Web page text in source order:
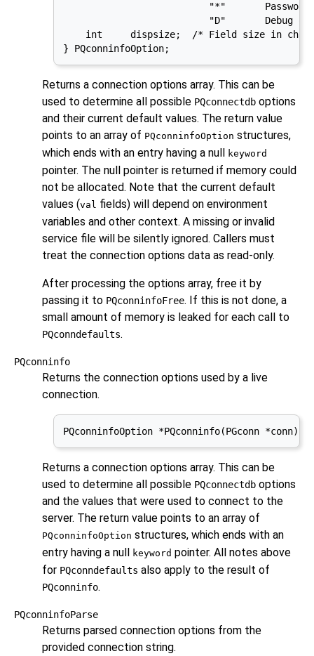
"*"       Password
"D"       Debug
int     dispsize;  /* Field size in
} PQconninfoOption;
Returns a connection options array. This can be
used to determine all possible PQconnectdb options
and their current default values. The return value
points to an array of PQconninfoOption structures,
which ends with an entry having a null
keyword
pointer. The null pointer is returned if memory could
not be allocated. Note that the current default
values (val fields) will depend on environment
variables and other context. A missing or invalid
service file will be silently ignored. Callers must
treat the connection options data as read-only.
After processing the options array, free it by
passing it to PQconninfoFree. If this is not done, a
small amount of memory is leaked for each call to
PQconndefaults.
PQconninfo
Returns the connection options used by a live
connection.
PQconninfoOption *PQconninfo(PGconn *conn);
Returns a connection options array. This can be
used to determine all possible PQconnectdb options
and the values that were used to connect to the
server. The return value points to an array of
PQconninfoOption structures, which ends with an
entry having a null keyword pointer. All notes above
for PQconndefaults also apply to the result of
PQconninfo.
PQconninfoParse
Returns parsed connection options from the
provided connection string.